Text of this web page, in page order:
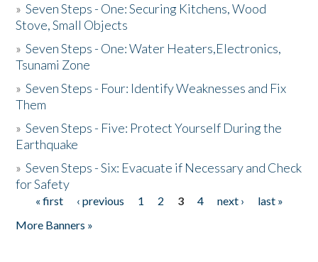
»Seven Steps - One: Securing Kitchens, Wood
Stove, Small Objects
»Seven Steps - One: Water Heaters,Electronics,
Tsunami Zone
»Seven Steps - Four: Identify Weaknesses and Fix
Them
»Seven Steps - Five: Protect Yourself During the
Earthquake
»Seven Steps - Six: Evacuate if Necessary and Check
for Safety
Pages
« first ‹ previous 1 2 3 4 next ›
last »
More Banners »